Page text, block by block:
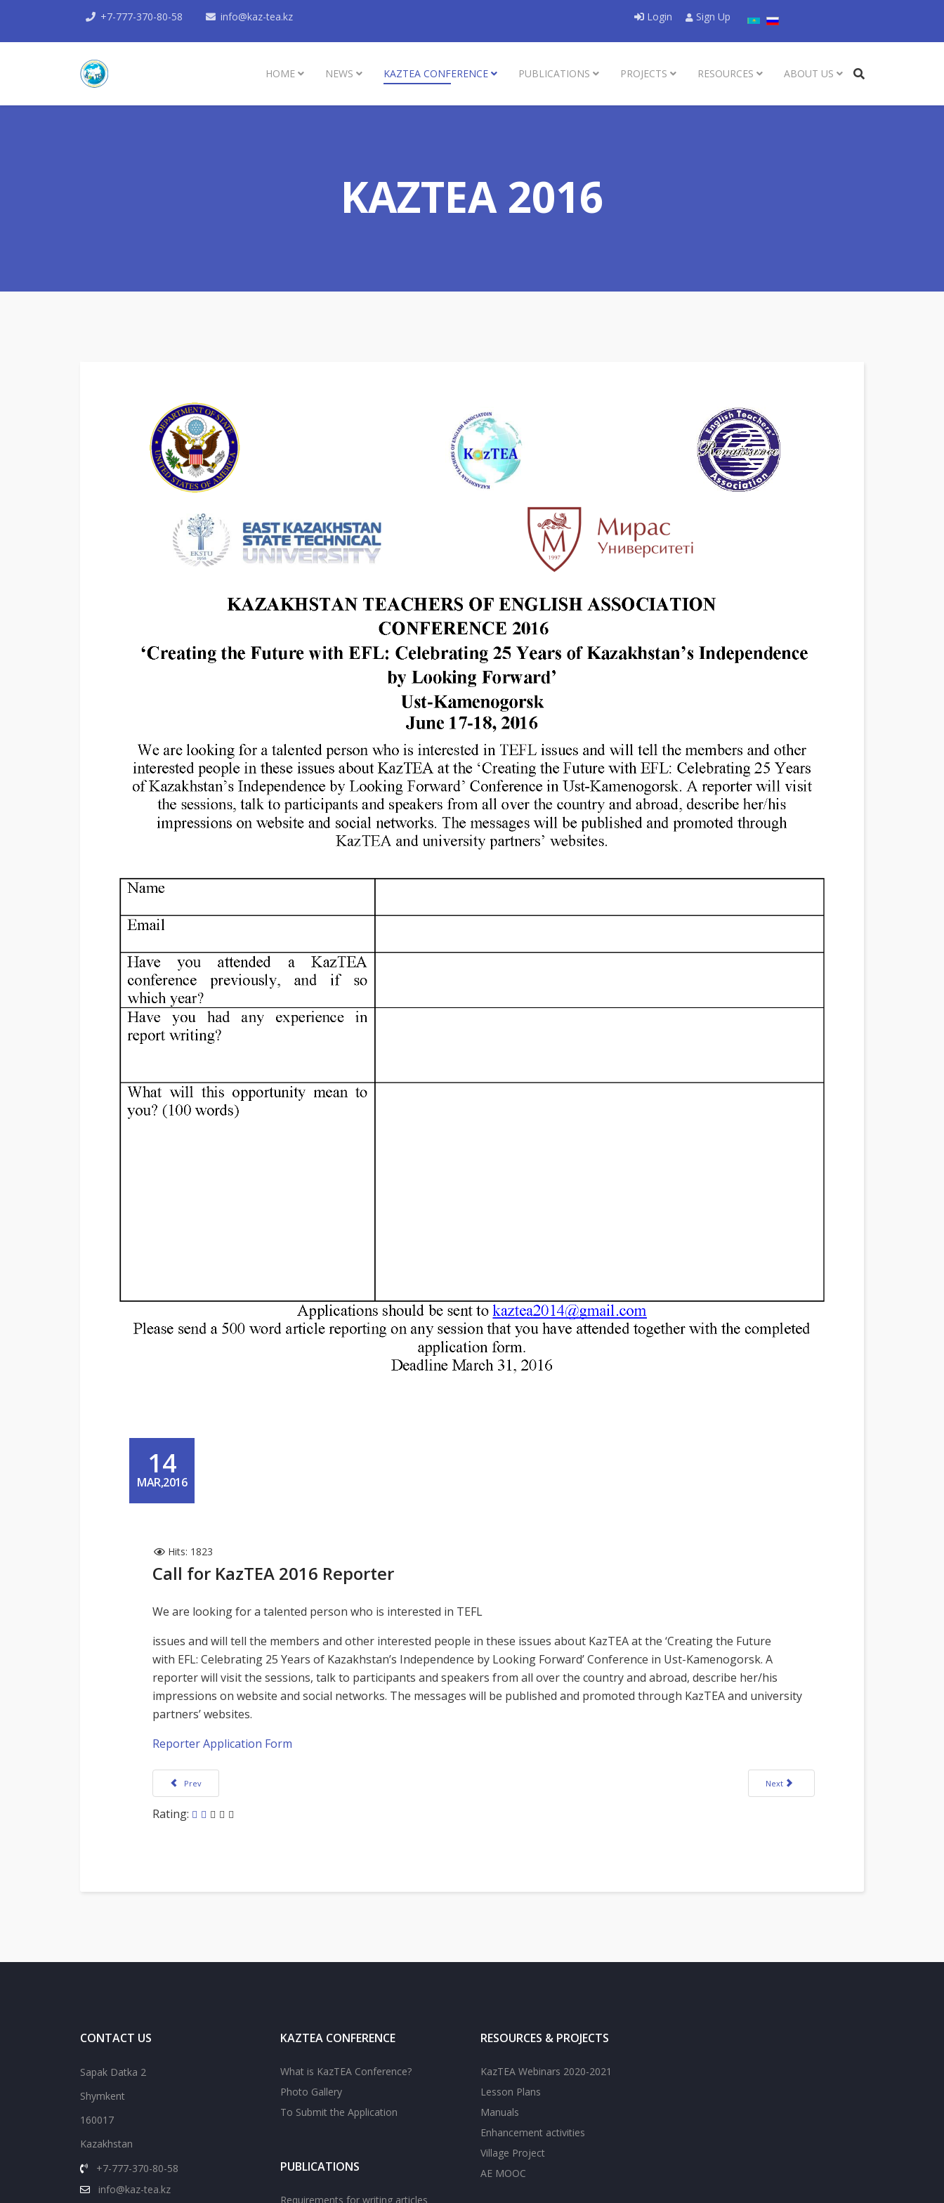
+7-777-370-80-58 info@kaz-tea.kz Login Sign Up Select your language
HOME NEWS KAZTEA CONFERENCE PUBLICATIONS PROJECTS RESOURCES ABOUT US
KAZTEA 2016
14
MAR,2016
Hits: 1823
Call for KazTEA 2016 Reporter
We are looking for a talented person who is interested in TEFL
issues and will tell the members and other interested people in these issues about KazTEA at the ‘Creating the Future
with EFL: Celebrating 25 Years of Kazakhstan’s Independence by Looking Forward’ Conference in Ust-Kamenogorsk. A
reporter will visit the sessions, talk to participants and speakers from all over the country and abroad, describe her/his
impressions on website and social networks. The messages will be published and promoted through KazTEA and university
partners’ websites.
Reporter Application Form
Previous article: KazTEA 2016 Virtual Presentations
Prev Next article: Call for Interactive Language Fair
Next
Rating:
CONTACT US
Sapak Datka 2
Shymkent
160017
Kazakhstan
+7-777-370-80-58
info@kaz-tea.kz
KAZTEA CONFERENCE
What is KazTEA Conference?
Photo Gallery
To Submit the Application
PUBLICATIONS
Requirements for writing articles
RESOURCES & PROJECTS
KazTEA Webinars 2020-2021
Lesson Plans
Manuals
Enhancement activities
Village Project
AE MOOC